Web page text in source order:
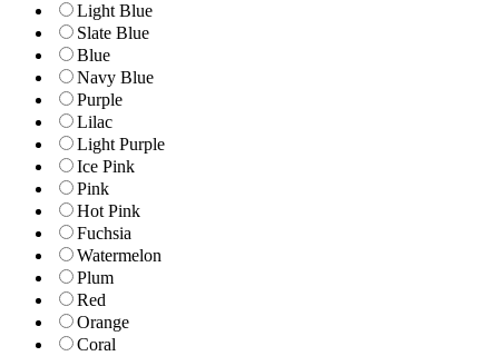
Light Blue
Slate Blue
Blue
Navy Blue
Purple
Lilac
Light Purple
Ice Pink
Pink
Hot Pink
Fuchsia
Watermelon
Plum
Red
Orange
Coral